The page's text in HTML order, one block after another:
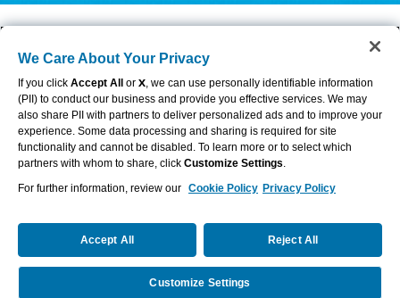
Call Us
Careers
Investors
Providers
Duck Gear
Contact Us
Cookie Settings
Privacy Center
Privacy Policy & Notifications
Sitemap
Terms of Use
Brand Center
We Care About Your Privacy
If you click Accept All or X, we can use personally identifiable information
(PII) to conduct our business and provide you effective services. We may
also share PII with partners to deliver personalized ads and to improve your
experience. Some data processing and sharing is required for site
functionality and cannot be disabled. To learn more or to select which
partners with whom to share, click Customize Settings.
For further information, review our Cookie Policy Privacy Policy
Accept All Reject All
Customize Settings